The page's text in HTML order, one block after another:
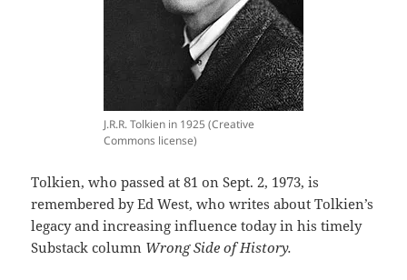
J.R.R. Tolkien in 1925 (Creative
Commons license)
Tolkien, who passed at 81 on Sept. 2, 1973, is
remembered by Ed West, who writes about Tolkien’s
legacy and increasing influence today in his timely
Substack column Wrong Side of History.